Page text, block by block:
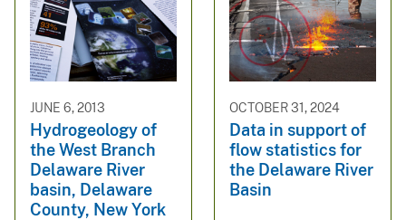
JUNE 6, 2013
Hydrogeology of
the West Branch
Delaware River
basin, Delaware
County, New York
OCTOBER 31, 2024
Data in support of
flow statistics for
the Delaware River
Basin